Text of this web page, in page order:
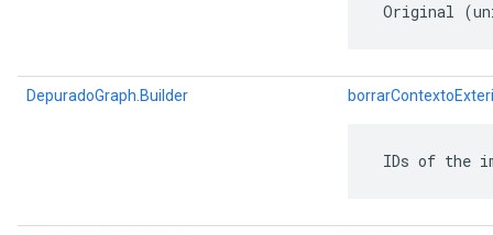
Original
DepuradoGraph.Builder
IDs of the